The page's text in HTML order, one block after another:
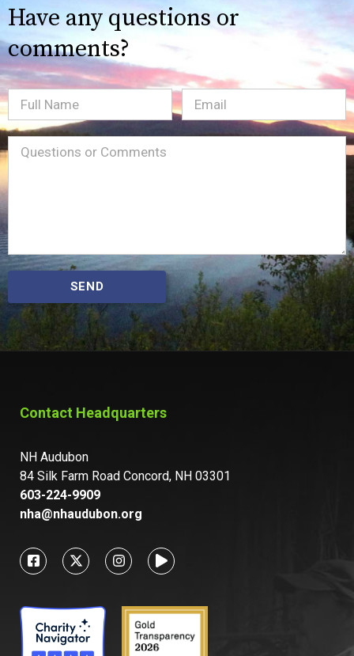
Have any questions or
comments?
Full
Name
Email(Required)
Message(Required)
SEND
Contact Headquarters
NH Audubon
84 Silk Farm Road Concord, NH 03301
603-224-9909
nha@nhaudubon.org